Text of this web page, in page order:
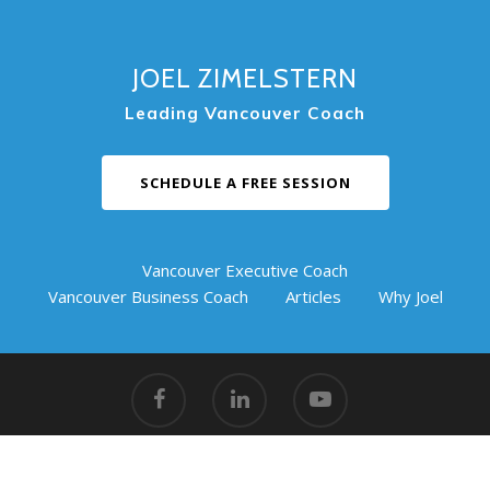
JOEL ZIMELSTERN
Leading Vancouver Coach
SCHEDULE A FREE SESSION
Vancouver Executive Coach
Vancouver Business Coach
Articles Why Joel